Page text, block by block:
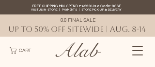
CART
FREE SHIPPING MIN. SPEND ₱4999 Use Code: 88SF
VISIT US IN-STORE| PAYMENTS |STORE PICK-UP& DELIVERY
Alab
8.8 FINAL SALE
UP TO 50% OFF SITEWIDE | AUG. 8-14